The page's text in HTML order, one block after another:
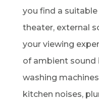
you find a
theater, external
your viewing
of ambient sound
washing
kitchen noises,